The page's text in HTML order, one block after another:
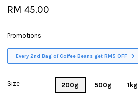
RM 45.00
Promotions
Every 2nd Bag of Coffee Beans get RM5 OFF
Size 200g 500g 1kg